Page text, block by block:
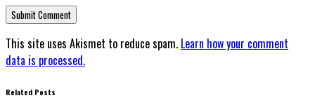
This site uses Akismet to reduce spam. Learn how your comment
data is processed.
Related Posts